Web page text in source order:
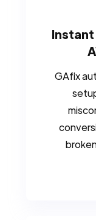
GAfix